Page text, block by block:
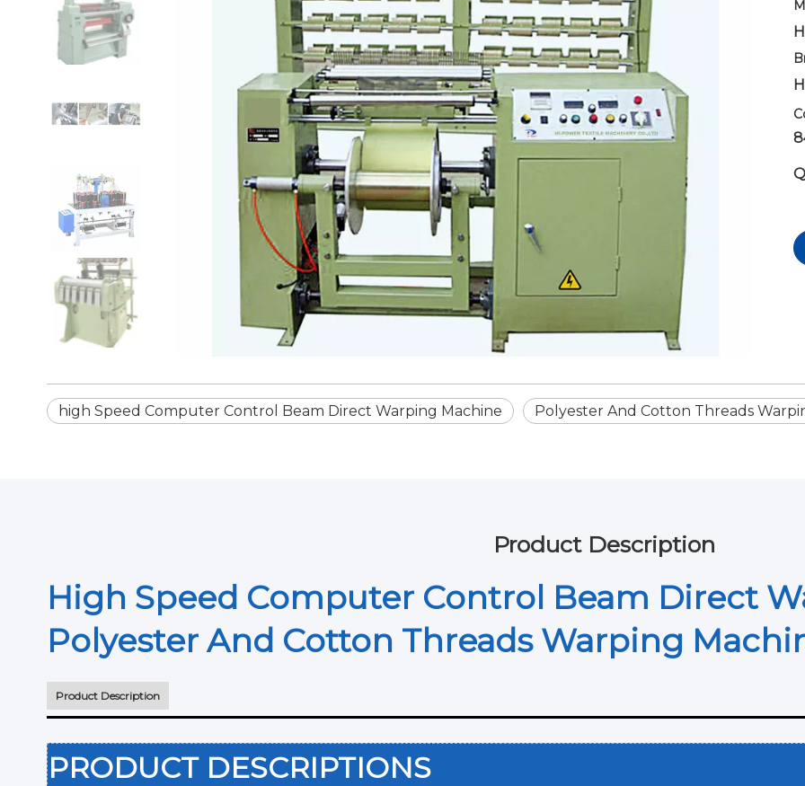
high Speed Computer Control Beam Direct Warping Machine Polyester And Cotton Threads
Product Description
High Speed Computer Control Beam Direct
Polyester And Cotton Threads Warping
Product Description
PRODUCT DESCRIPTIONS